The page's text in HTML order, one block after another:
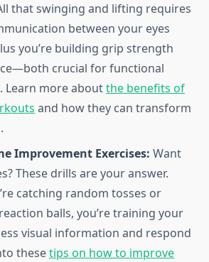
that swinging and lifting requires
between your eyes
you’re building grip strength
crucial for functional
Learn more aboutthe benefits of
and how they can transform
Improvement Exercises: Want
These drills are your answer.
catching random tosses or
balls, you’re training your
visual information and respond
thesetips on how to improve